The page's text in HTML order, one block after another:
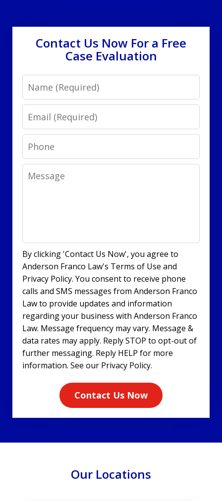
Contact Us Now For a Free
Case Evaluation
Name
Email
Phone
Message
By clicking 'Contact Us Now', you agree to
Anderson Franco Law's Terms of Use and
Privacy Policy. You consent to receive phone
calls and SMS messages from Anderson Franco
Law to provide updates and information
regarding your business with Anderson Franco
Law. Message frequency may vary. Message &
data rates may apply. Reply STOP to opt-out of
further messaging. Reply HELP for more
information. See our Privacy Policy.
Contact Us Now
Our Locations